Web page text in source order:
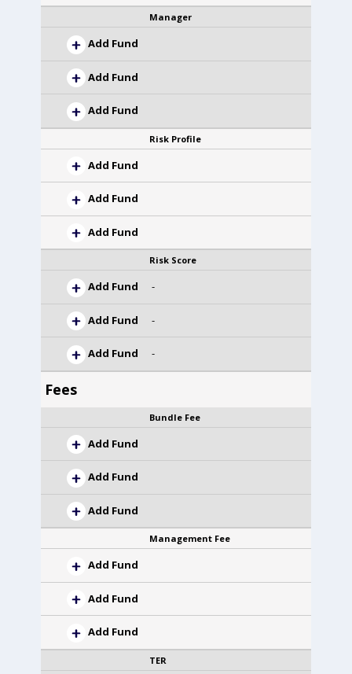
Manager
Add Fund
Add Fund
Add Fund
Risk Profile
Add Fund
Add Fund
Add Fund
Risk Score
Add Fund -
Add Fund -
Add Fund -
Fees
Bundle Fee
Add Fund
Add Fund
Add Fund
Management Fee
Add Fund
Add Fund
Add Fund
TER